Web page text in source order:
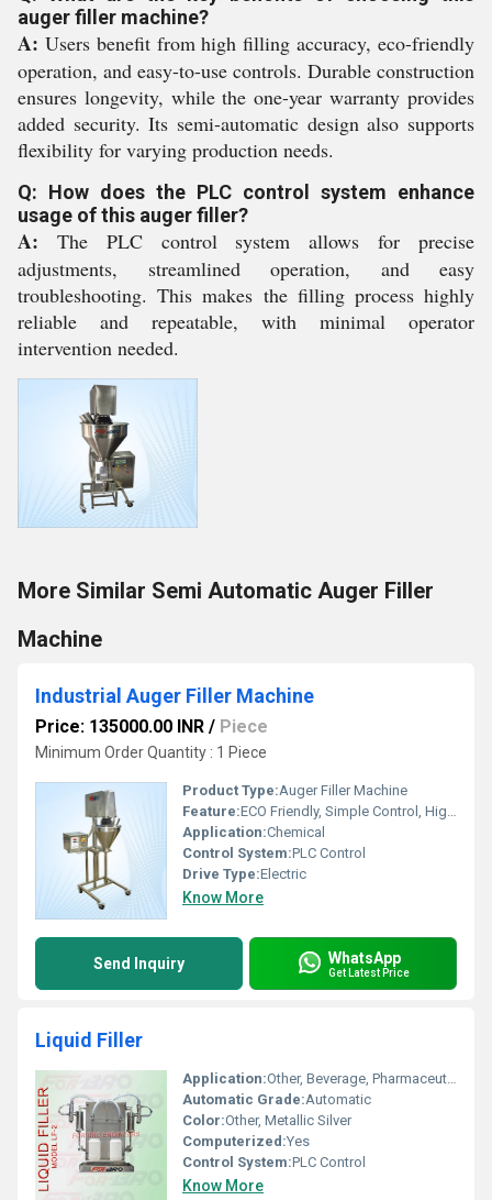
auger filler machine?
A: Users benefit from high filling accuracy, eco-friendly
operation, and easy-to-use controls. Durable construction
ensures longevity, while the one-year warranty provides
added security. Its semi-automatic design also supports
flexibility for varying production needs.
Q: How does the PLC control system enhance
usage of this auger filler?
A: The PLC control system allows for precise
adjustments, streamlined operation, and easy
troubleshooting. This makes the filling process highly
reliable and repeatable, with minimal operator
intervention needed.
More Similar Semi Automatic Auger Filler
Machine
Industrial Auger Filler Machine
Price: 135000.00 INR / Piece
Minimum Order Quantity : 1 Piece
Product Type:Auger Filler Machine
Feature:ECO Friendly, Simple Control, High Performance
Application:Chemical
Control System:PLC Control
Drive Type:Electric
Know More
Send Inquiry WhatsApp
Get Latest Price
Liquid Filler
Application:Other, Beverage, Pharmaceutical, Chemical, Cosmetic Bottle Filling
Automatic Grade:Automatic
Color:Other, Metallic Silver
Computerized:Yes
Control System:PLC Control
Know More